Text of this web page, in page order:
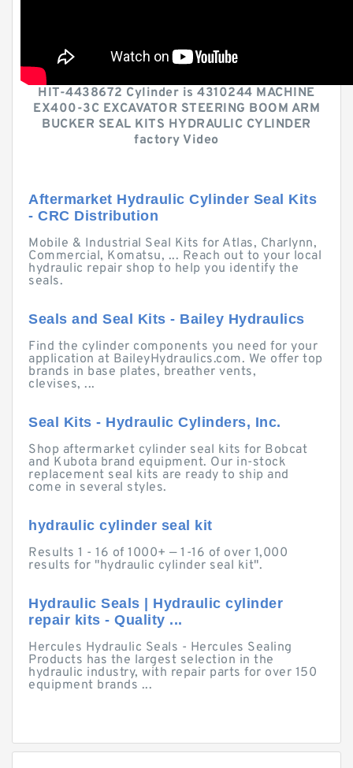
HIT-4438672 Cylinder is 4310244 MACHINE
EX400-3C EXCAVATOR STEERING BOOM ARM
BUCKER SEAL KITS HYDRAULIC CYLINDER
factory Video
Aftermarket Hydraulic Cylinder Seal Kits
- CRC Distribution
Mobile & Industrial Seal Kits for Atlas, Charlynn,
Commercial, Komatsu, ... Reach out to your local
hydraulic repair shop to help you identify the
seals.
Seals and Seal Kits - Bailey Hydraulics
Find the cylinder components you need for your
application at BaileyHydraulics.com. We offer top
brands in base plates, breather vents,
clevises, ...
Seal Kits - Hydraulic Cylinders, Inc.
Shop aftermarket cylinder seal kits for Bobcat
and Kubota brand equipment. Our in-stock
replacement seal kits are ready to ship and
come in several styles.
hydraulic cylinder seal kit
Results 1 - 16 of 1000+ — 1-16 of over 1,000
results for "hydraulic cylinder seal kit".
Hydraulic Seals | Hydraulic cylinder
repair kits - Quality ...
Hercules Hydraulic Seals - Hercules Sealing
Products has the largest selection in the
hydraulic industry, with repair parts for over 150
equipment brands ...